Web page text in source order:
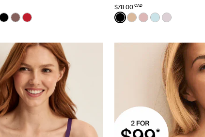
in Rose Water color
in Warm Sand color
product in Cheetah Print color
See product in Black color
See product in Sola color
See product in Cherry color
$78.00 CAD
Color:Black
See product in Black
See product in
See product in
See product
See